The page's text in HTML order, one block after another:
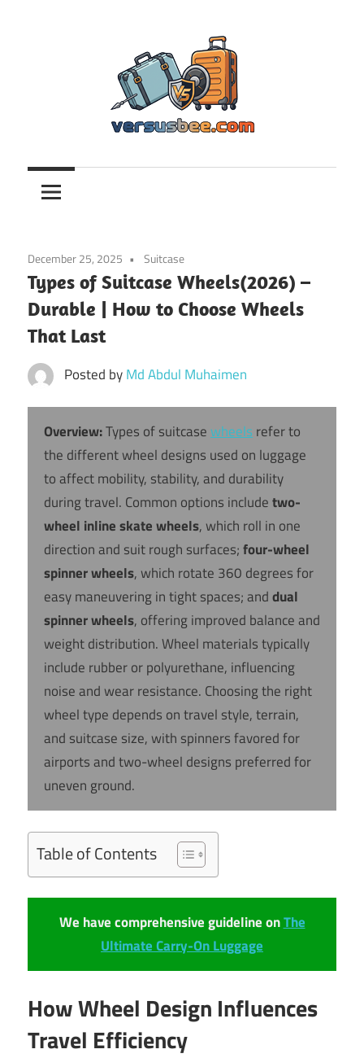
Versusbee.com
December 25, 2025 Suitcase
Types of Suitcase Wheels(2026) –
Durable | How to Choose Wheels
That Last
Posted byMd Abdul Muhaimen
Overview:Types of suitcasewheels refer to
the different wheel designs used on luggage
to affect mobility, stability, and durability
during travel. Common options includetwo-
wheel inline skate wheels, which roll in one
direction and suit rough surfaces;four-wheel
spinner wheels, which rotate 360 degrees for
easy maneuvering in tight spaces; anddual
spinner wheels, offering improved balance and
weight distribution. Wheel materials typically
include rubber or polyurethane, influencing
noise and wear resistance. Choosing the right
wheel type depends on travel style, terrain,
and suitcase size, with spinners favored for
airports and two-wheel designs preferred for
uneven ground.
Table of Contents
We have comprehensive guideline onThe
Ultimate Carry-On Luggage
How Wheel Design Influences
Travel Efficiency